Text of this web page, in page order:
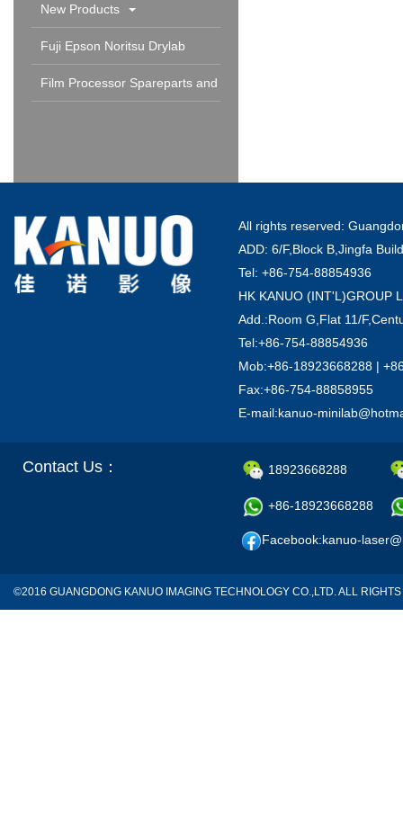
Cartridge & Others
New Products
Fuji Epson Noritsu Drylab
Spareparts and Consumable
Film Processor Spareparts and
All rights reserved:
ADD: 6/F,Block B,Jingfa
Tel: +86-754-88854936
HK KANUO (INT'L)GROUP
Add.:Room G,Flat 11/
Tel:+86-754-88854936
Mob:+86-18923668288 |
Fax:+86-754-88858955
E-mail:kanuo-
Contact Us： 18923668288
+86-18923668288
Facebook:kanuo-
©2016 GUANGDONG KANUO IMAGING TECHNOLOGY CO.,LTD. ALL